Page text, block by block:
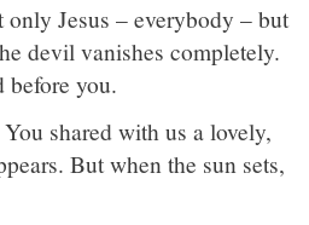
Jesus – everybody – but
devil vanishes completely.
you.
shared with us a lovely,
But when the sun sets,